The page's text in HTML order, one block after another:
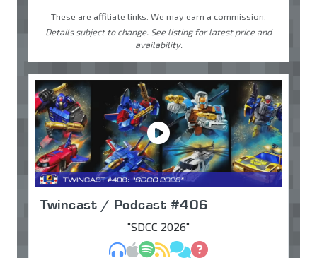
These are affiliate links. We may earn a commission.
Details subject to change. See listing for latest price and
availability.
Twincast / Podcast #406
"SDCC 2026"
MP3Apple Podcasts
Spotify
RSSDiscuss
Ask